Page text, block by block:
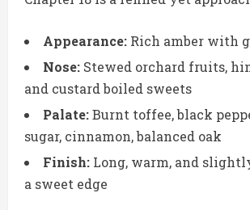
Appearance: Rich amber with
Nose: Stewed orchard fruits,
and custard boiled sweets
Palate:Burnt toffee, black
sugar, cinnamon, balanced oak
Finish: Long, warm, and
a sweet edge